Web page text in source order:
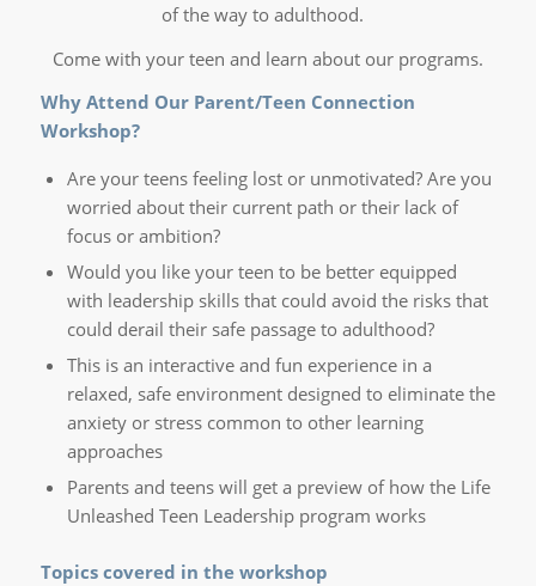
of the way to adulthood.
Come with your teen and learn about our programs.
Why Attend Our Parent/Teen Connection
Workshop?
Are your teens feeling lost or unmotivated? Are you
worried about their current path or their lack of
focus or ambition?
Would you like your teen to be better equipped
with leadership skills that could avoid the risks that
could derail their safe passage to adulthood?
This is an interactive and fun experience in a
relaxed, safe environment designed to eliminate the
anxiety or stress common to other learning
approaches
Parents and teens will get a preview of how the Life
Unleashed Teen Leadership program works
Topics covered in the workshop